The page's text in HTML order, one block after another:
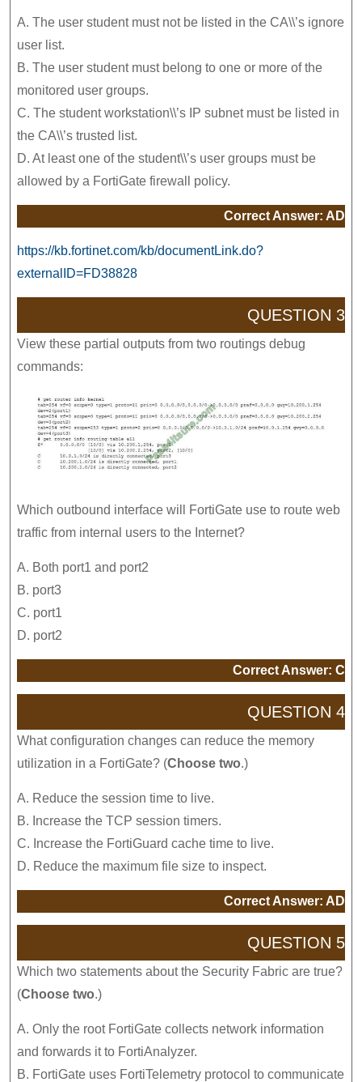
A. The user student must not be listed in the CA\\’s ignore
user list.
B. The user student must belong to one or more of the
monitored user groups.
C. The student workstation\\’s IP subnet must be listed in
the CA\\’s trusted list.
D. At least one of the student\\’s user groups must be
allowed by a FortiGate firewall policy.
Correct Answer: AD
https://kb.fortinet.com/kb/documentLink.do?
externalID=FD38828
QUESTION 3
View these partial outputs from two routings debug
commands:
Which outbound interface will FortiGate use to route web
traffic from internal users to the Internet?
A. Both port1 and port2
B. port3
C. port1
D. port2
Correct Answer: C
QUESTION 4
What configuration changes can reduce the memory
utilization in a FortiGate? (Choose two.)
A. Reduce the session time to live.
B. Increase the TCP session timers.
C. Increase the FortiGuard cache time to live.
D. Reduce the maximum file size to inspect.
Correct Answer: AD
QUESTION 5
Which two statements about the Security Fabric are true?
(Choose two.)
A. Only the root FortiGate collects network information
and forwards it to FortiAnalyzer.
B. FortiGate uses FortiTelemetry protocol to communicate